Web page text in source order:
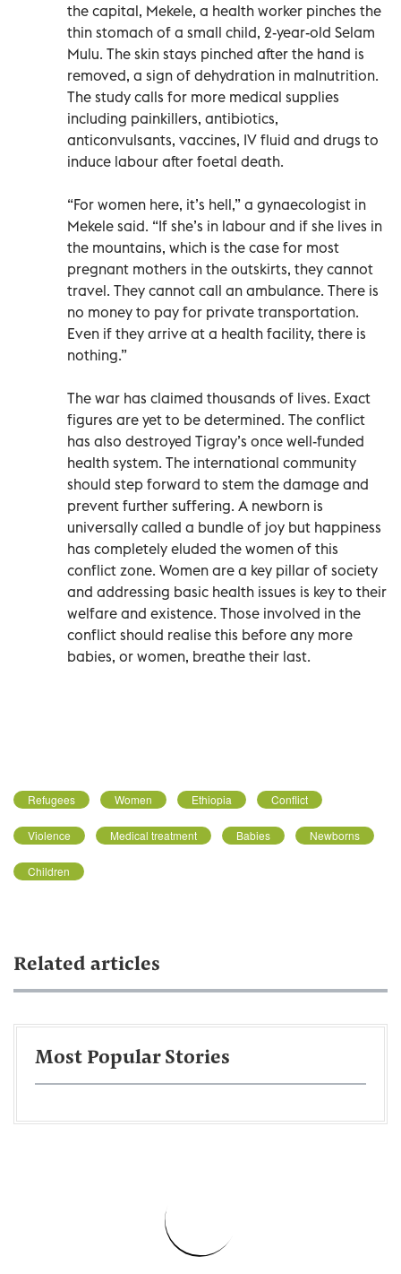
the capital, Mekele, a health worker pinches the
thin stomach of a small child, 2-year-old Selam
Mulu. The skin stays pinched after the hand is
removed, a sign of dehydration in malnutrition.
The study calls for more medical supplies
including painkillers, antibiotics,
anticonvulsants, vaccines, IV fluid and drugs to
induce labour after foetal death.
“For women here, it’s hell,” a gynaecologist in
Mekele said. “If she’s in labour and if she lives in
the mountains, which is the case for most
pregnant mothers in the outskirts, they cannot
travel. They cannot call an ambulance. There is
no money to pay for private transportation.
Even if they arrive at a health facility, there is
nothing.”
The war has claimed thousands of lives. Exact
figures are yet to be determined. The conflict
has also destroyed Tigray’s once well-funded
health system. The international community
should step forward to stem the damage and
prevent further suffering. A newborn is
universally called a bundle of joy but happiness
has completely eluded the women of this
conflict zone. Women are a key pillar of society
and addressing basic health issues is key to their
welfare and existence. Those involved in the
conflict should realise this before any more
babies, or women, breathe their last.
Refugees Women Ethiopia Conflict
Violence Medical treatment Babies Newborns
Children
Related articles
Most Popular Stories